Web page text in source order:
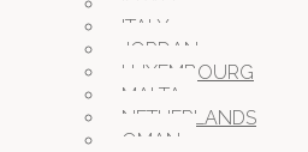
ITALY
JORDAN
LUXEMBOURG
MALTA
NETHERLANDS
OMAN